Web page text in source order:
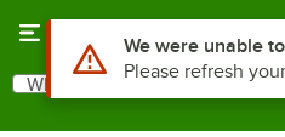
Search
What are you looking for?